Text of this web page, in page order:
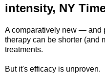
intensity, NY
A comparatively new — and
therapy can be shorter (and
treatments.
But it's efficacy is unproven.